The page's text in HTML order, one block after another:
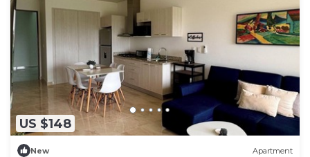
US $148
New Apartment